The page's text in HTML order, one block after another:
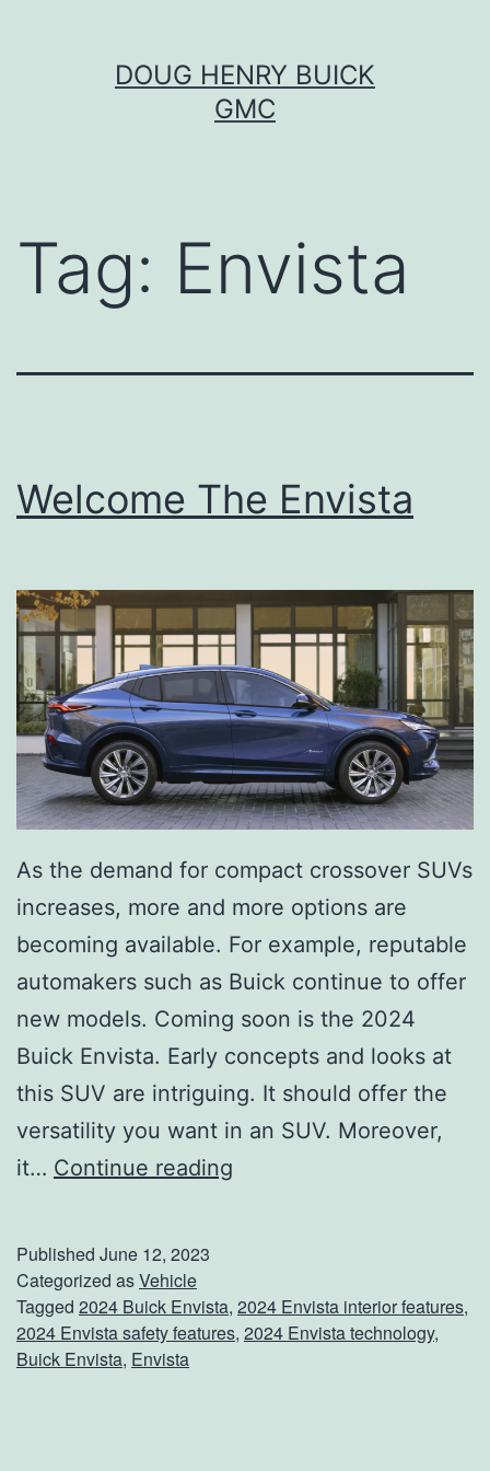
DOUG HENRY BUICK
GMC
Tag: Envista
Welcome The Envista
As the demand for compact crossover SUVs
increases, more and more options are
becoming available. For example, reputable
automakers such as Buick continue to offer
new models. Coming soon is the 2024
Buick Envista. Early concepts and looks at
this SUV are intriguing. It should offer the
versatility you want in an SUV. Moreover,
it… Continue reading
o
Published June 12, 2023
Categorized asVehicle
Tagged 2024 Buick Envista, 2024 Envista interior features,
2024 Envista safety features, 2024 Envista technology,
Buick Envista, Envista